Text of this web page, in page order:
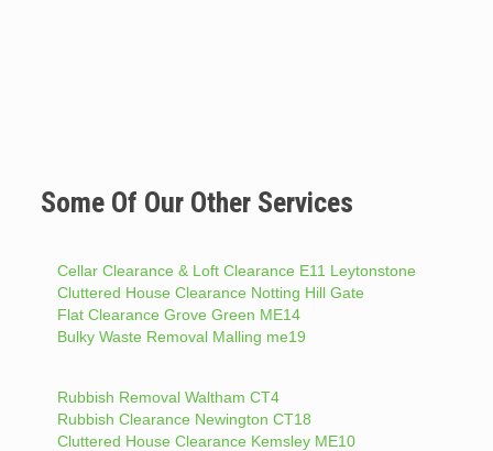
Some Of Our Other Services
Cellar Clearance & Loft Clearance E11 Leytonstone
Cluttered House Clearance Notting Hill Gate
Flat Clearance Grove Green ME14
Bulky Waste Removal Malling me19
Rubbish Removal Waltham CT4
Rubbish Clearance Newington CT18
Cluttered House Clearance Kemsley ME10